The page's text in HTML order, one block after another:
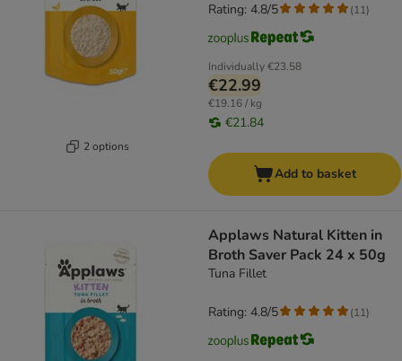
2 options
Individually€23.58
€22.99
€19.16 / kg
€21.84
Rating: 4.8/5 (11)
Add to basket
Applaws Natural Kitten in
Broth Saver Pack 24 x 50g
Tuna Fillet
Rating: 4.8/5 (11)